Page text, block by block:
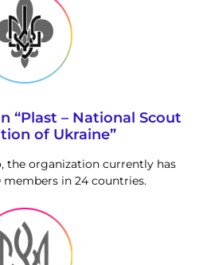
“Plast – National Scout
of Ukraine”
the organization currently has
members in 24 countries.